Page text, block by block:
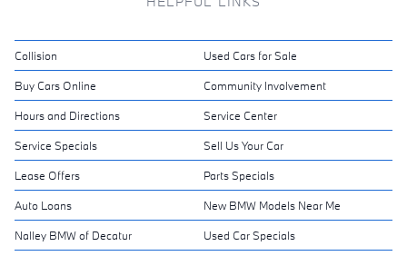
Collision Used Cars for Sale
Buy Cars Online Community Involvement
Hours and Directions Service Center
Service Specials Sell Us Your Car
Lease Offers Parts Specials
Auto Loans New BMW Models Near Me
Nalley BMW of Decatur Used Car Specials